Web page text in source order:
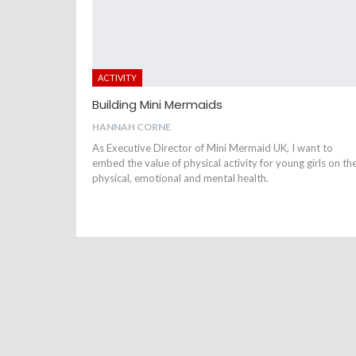
ACTIVITY
Building Mini Mermaids
HANNAH CORNE
As Executive Director of Mini Mermaid UK, I want to
embed the value of physical activity for young girls on
physical, emotional and mental health.